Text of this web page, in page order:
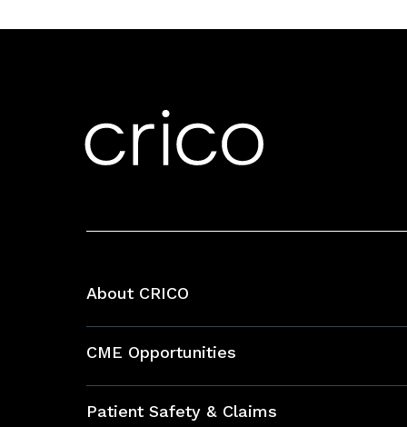
About CRICO
CME Opportunities
Bundles
Patient Safety & Claims